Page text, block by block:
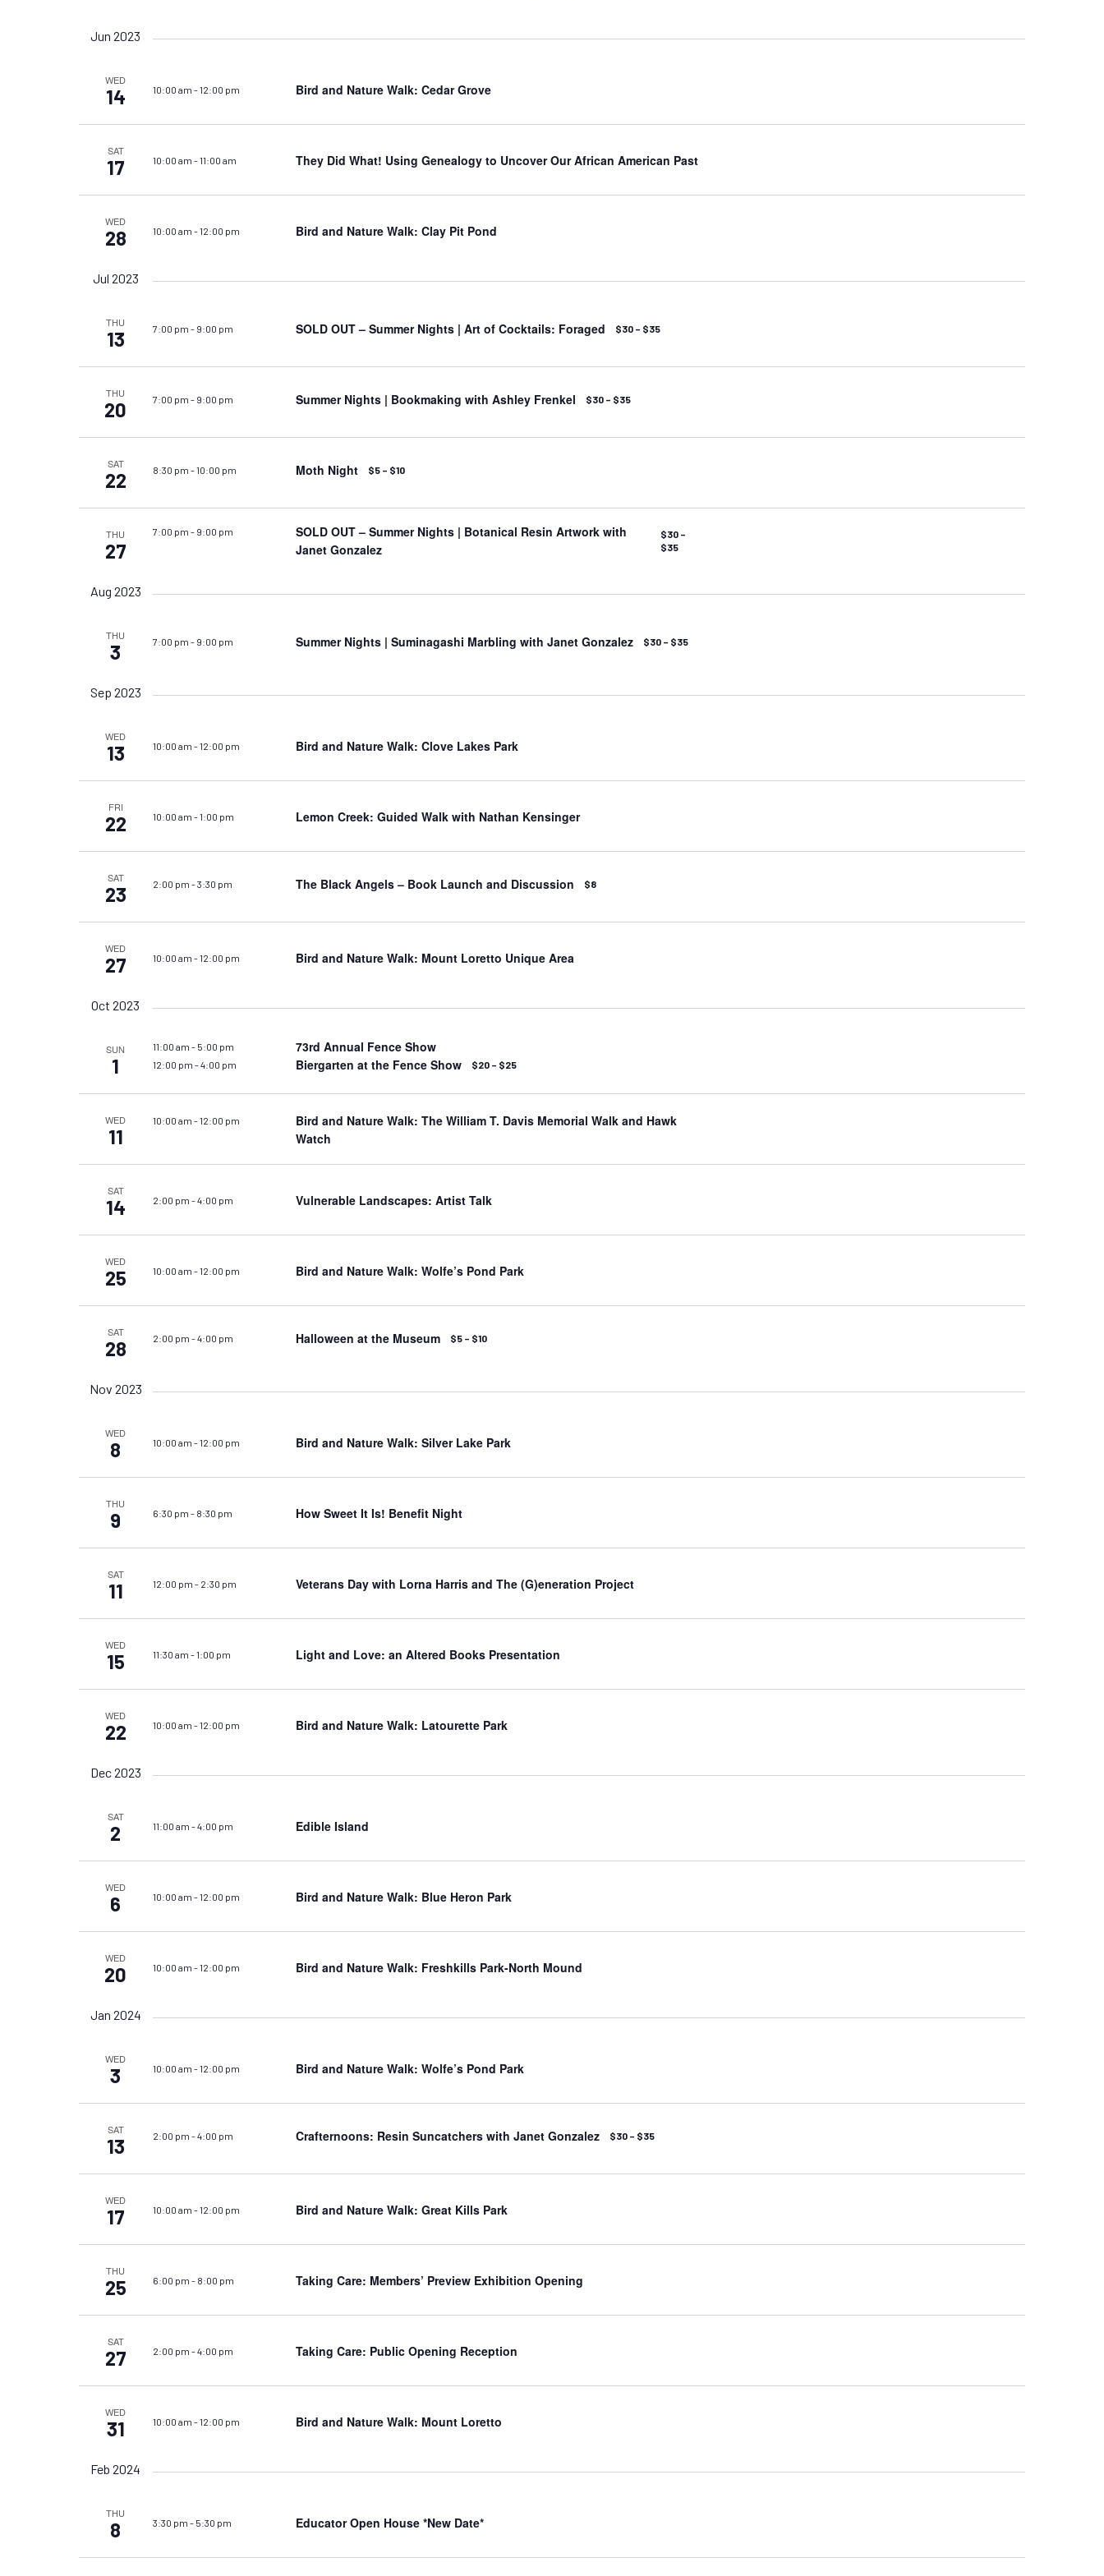
Navigation
Jun 2023
WED
14 10:00 am -12:00 pm Bird and Nature Walk: Cedar Grove
SAT
17 10:00 am -11:00 am They Did What! Using Genealogy to Uncover Our African American Past
WED
28 10:00 am -12:00 pm Bird and Nature Walk: Clay Pit Pond
Jul 2023
THU
13 7:00 pm - 9:00 pm SOLD OUT – Summer Nights | Art of Cocktails: Foraged $30 – $35
THU
20 7:00 pm - 9:00 pm Summer Nights | Bookmaking with Ashley Frenkel $30 – $35
SAT
22 8:30 pm -10:00 pm Moth Night $5 – $10
THU
27
7:00 pm - 9:00 pm
SOLD OUT – Summer Nights | Botanical Resin Artwork with
Janet Gonzalez
$30 –
$35
Aug 2023
THU
3 7:00 pm - 9:00 pm Summer Nights | Suminagashi Marbling with Janet Gonzalez $30 – $35
Sep 2023
WED
13 10:00 am -12:00 pm Bird and Nature Walk: Clove Lakes Park
FRI
22 10:00 am -1:00 pm Lemon Creek: Guided Walk with Nathan Kensinger
SAT
23 2:00 pm -3:30 pm The Black Angels – Book Launch and Discussion $8
WED
27 10:00 am -12:00 pm Bird and Nature Walk: Mount Loretto Unique Area
Oct 2023
SUN
1
11:00 am - 5:00 pm 73rd Annual Fence Show
12:00 pm -4:00 pm Biergarten at the Fence Show $20 – $25
WED
11
10:00 am -12:00 pm
Bird and Nature Walk: The William T. Davis Memorial Walk and Hawk
Watch
SAT
14 2:00 pm -4:00 pm Vulnerable Landscapes: Artist Talk
WED
25 10:00 am -12:00 pm Bird and Nature Walk: Wolfe’s Pond Park
SAT
28 2:00 pm -4:00 pm Halloween at the Museum $5 – $10
Nov 2023
WED
8 10:00 am -12:00 pm Bird and Nature Walk: Silver Lake Park
THU
9 6:30 pm - 8:30 pm How Sweet It Is! Benefit Night
SAT
11 12:00 pm - 2:30 pm Veterans Day with Lorna Harris and The (G)eneration Project
WED
15 11:30 am -1:00 pm Light and Love: an Altered Books Presentation
WED
22 10:00 am -12:00 pm Bird and Nature Walk: Latourette Park
Dec 2023
SAT
2 11:00 am -4:00 pm Edible Island
WED
6 10:00 am -12:00 pm Bird and Nature Walk: Blue Heron Park
WED
20 10:00 am -12:00 pm Bird and Nature Walk: Freshkills Park-North Mound
Jan 2024
WED
3 10:00 am -12:00 pm Bird and Nature Walk: Wolfe’s Pond Park
SAT
13 2:00 pm -4:00 pm Crafternoons: Resin Suncatchers with Janet Gonzalez $30 – $35
WED
17 10:00 am -12:00 pm Bird and Nature Walk: Great Kills Park
THU
25 6:00 pm - 8:00 pm Taking Care: Members’ Preview Exhibition Opening
SAT
27 2:00 pm -4:00 pm Taking Care: Public Opening Reception
WED
31 10:00 am -12:00 pm Bird and Nature Walk: Mount Loretto
Feb 2024
THU
8 3:30 pm - 5:30 pm Educator Open House *New Date*